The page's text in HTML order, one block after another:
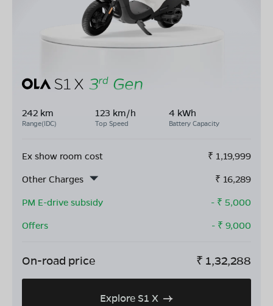
242 km
Range(IDC)
123 km/h
Top Speed
4 kWh
Battery Capacity
Ex show room cost ₹ 1,19,999
Other Charges
₹ 16,289
PM E-drive subsidy
- ₹ 5,000
Offers
- ₹ 9,000
On-road price ₹ 1,32,288
Explore S1 X